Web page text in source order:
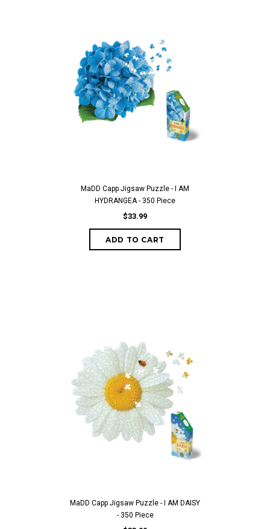
MaDD Capp Jigsaw Puzzle - I AM
HYDRANGEA - 350 Piece
$33.99
ADD TO CART
MaDD Capp Jigsaw Puzzle - I AM DAISY
- 350 Piece